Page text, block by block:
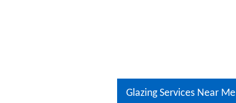
Glazing Services Near Me